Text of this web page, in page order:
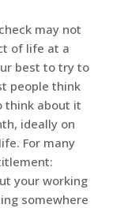
may not
of life at a
best to try to
people think
think about it
ideally on
For many
your working
somewhere